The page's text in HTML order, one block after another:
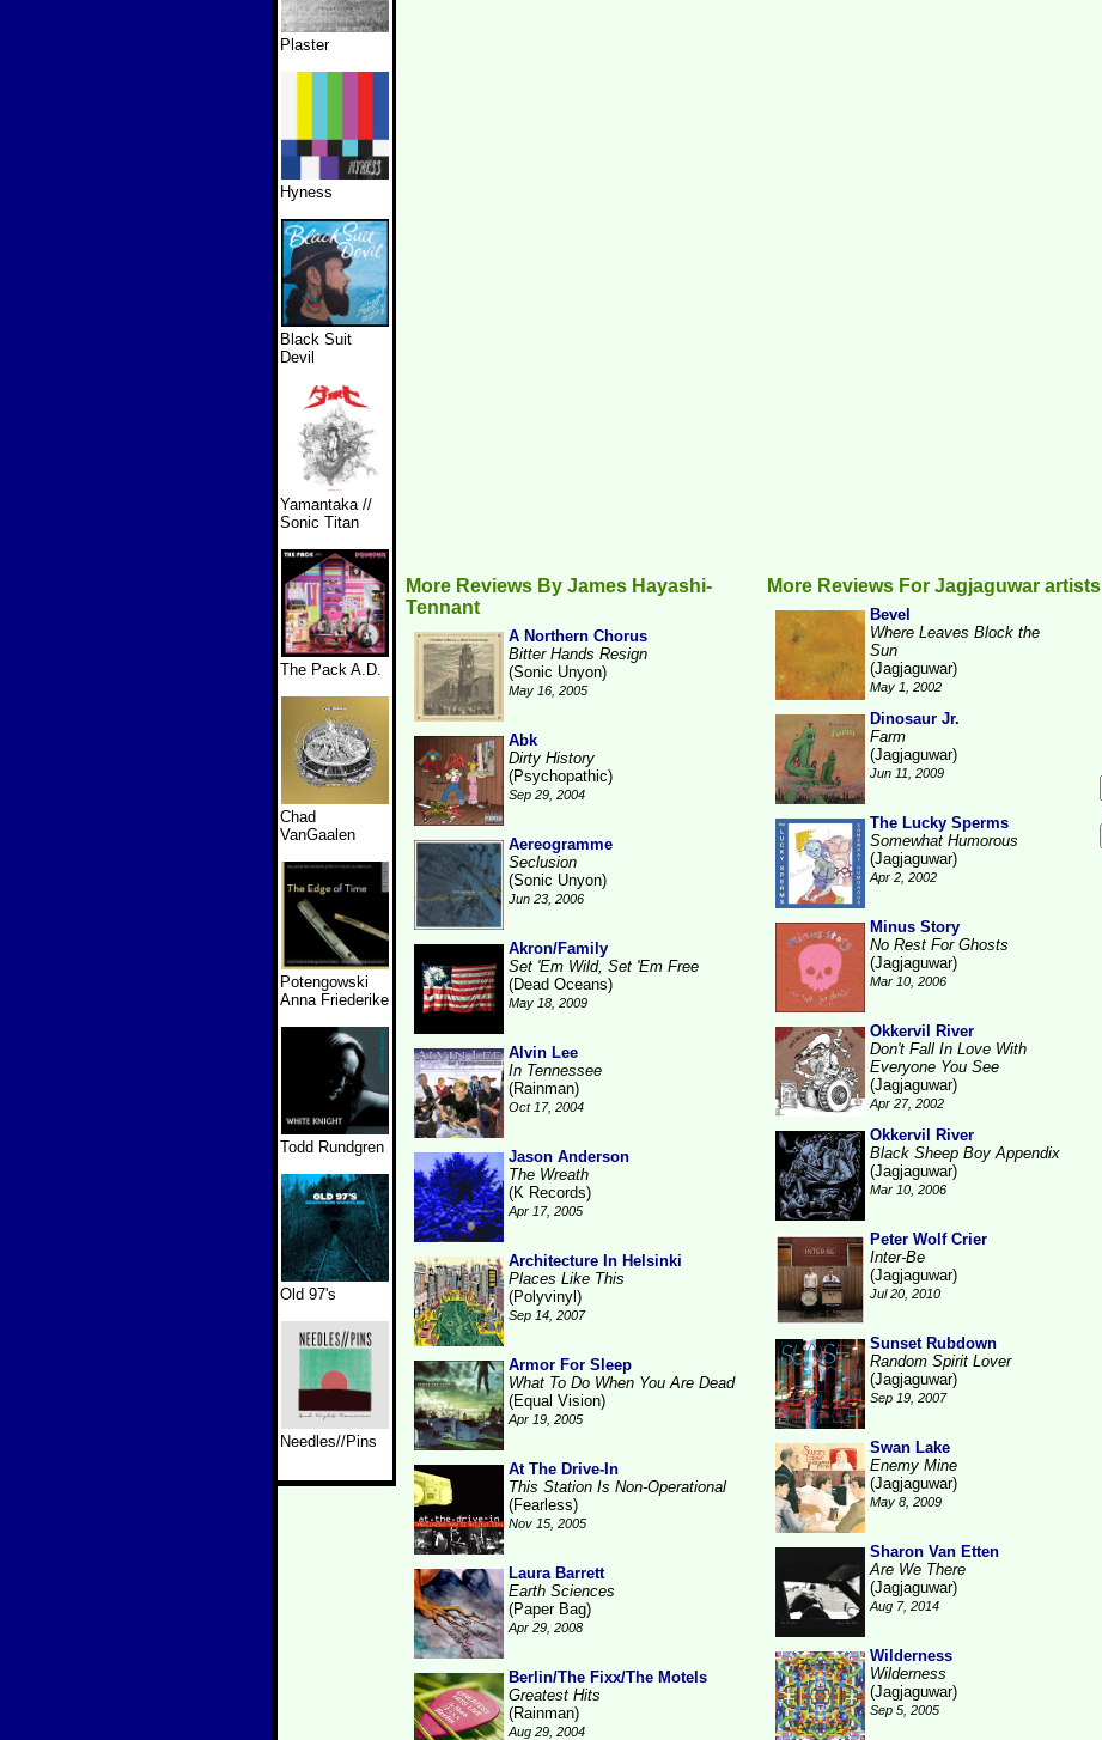
Plaster
Hyness
Black Suit
Devil
Yamantaka //
Sonic Titan
The Pack A.D.
Chad
VanGaalen
Potengowski
Anna Friederike
Todd Rundgren
Old 97's
Needles//Pins
More Reviews By James Hayashi-
Tennant
A Northern Chorus
Bitter Hands Resign
(Sonic Unyon)
May 16, 2005
Abk
Dirty History
(Psychopathic)
Sep 29, 2004
Aereogramme
Seclusion
(Sonic Unyon)
Jun 23, 2006
Akron/Family
Set 'Em Wild, Set 'Em Free
(Dead Oceans)
May 18, 2009
Alvin Lee
In Tennessee
(Rainman)
Oct 17, 2004
Jason Anderson
The Wreath
(K Records)
Apr 17, 2005
Architecture In Helsinki
Places Like This
(Polyvinyl)
Sep 14, 2007
Armor For Sleep
What To Do When You Are Dead
(Equal Vision)
Apr 19, 2005
At The Drive-In
This Station Is Non-Operational
(Fearless)
Nov 15, 2005
Laura Barrett
Earth Sciences
(Paper Bag)
Apr 29, 2008
Berlin/The Fixx/The Motels
Greatest Hits
(Rainman)
Aug 29, 2004
More Reviews For Jagjaguwar artists
Bevel
Where Leaves Block the
Sun
(Jagjaguwar)
May 1, 2002
Dinosaur Jr.
Farm
(Jagjaguwar)
Jun 11, 2009
The Lucky Sperms
Somewhat Humorous
(Jagjaguwar)
Apr 2, 2002
Minus Story
No Rest For Ghosts
(Jagjaguwar)
Mar 10, 2006
Okkervil River
Don't Fall In Love With
Everyone You See
(Jagjaguwar)
Apr 27, 2002
Okkervil River
Black Sheep Boy Appendix
(Jagjaguwar)
Mar 10, 2006
Peter Wolf Crier
Inter-Be
(Jagjaguwar)
Jul 20, 2010
Sunset Rubdown
Random Spirit Lover
(Jagjaguwar)
Sep 19, 2007
Swan Lake
Enemy Mine
(Jagjaguwar)
May 8, 2009
Sharon Van Etten
Are We There
(Jagjaguwar)
Aug 7, 2014
Wilderness
Wilderness
(Jagjaguwar)
Sep 5, 2005